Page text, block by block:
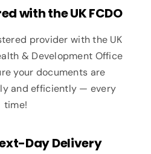
with the UK FCDO
provider with the UK
& Development Office
your documents are
and efficiently — every
time!
Day Delivery